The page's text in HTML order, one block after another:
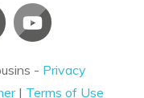
- Privacy
| Terms of Use